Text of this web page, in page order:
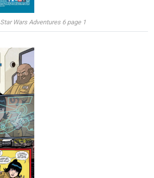
Star Wars Adventures 6 page 1